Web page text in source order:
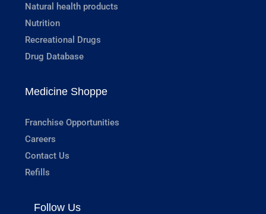
Natural health products
Nutrition
Recreational Drugs
Drug Database
Medicine Shoppe
Franchise Opportunities
Careers
Contact Us
Refills
Follow Us